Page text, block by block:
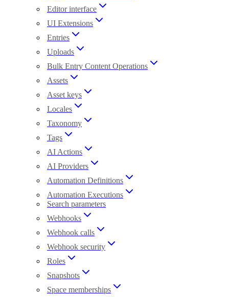
Editor interface
UI Extensions
Entries
Uploads
Bulk Entry Content Operations
Assets
Asset keys
Locales
Taxonomy
Tags
AI Actions
AI Providers
Automation Definitions
Automation Executions
Search parameters
Webhooks
Webhook calls
Webhook security
Roles
Snapshots
Space memberships